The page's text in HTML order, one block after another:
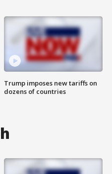
Trump imposes new tariffs on
dozens of countries